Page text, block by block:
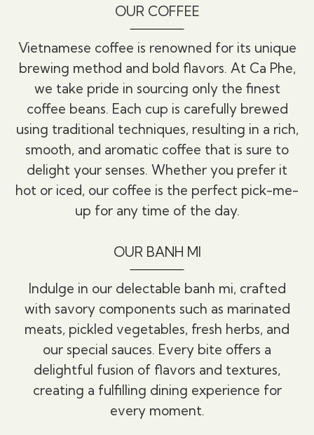
OUR COFFEE
Vietnamese coffee is renowned for its unique
brewing method and bold flavors. At Ca Phe,
we take pride in sourcing only the finest
coffee beans. Each cup is carefully brewed
using traditional techniques, resulting in a rich,
smooth, and aromatic coffee that is sure to
delight your senses. Whether you prefer it
hot or iced, our coffee is the perfect pick-me-
up for any time of the day.
OUR BANH MI
Indulge in our delectable banh mi, crafted
with savory components such as marinated
meats, pickled vegetables, fresh herbs, and
our special sauces. Every bite offers a
delightful fusion of flavors and textures,
creating a fulfilling dining experience for
every moment.